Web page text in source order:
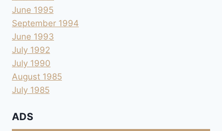
June 1995
September 1994
June 1993
July 1992
July 1990
August 1985
July 1985
ADS